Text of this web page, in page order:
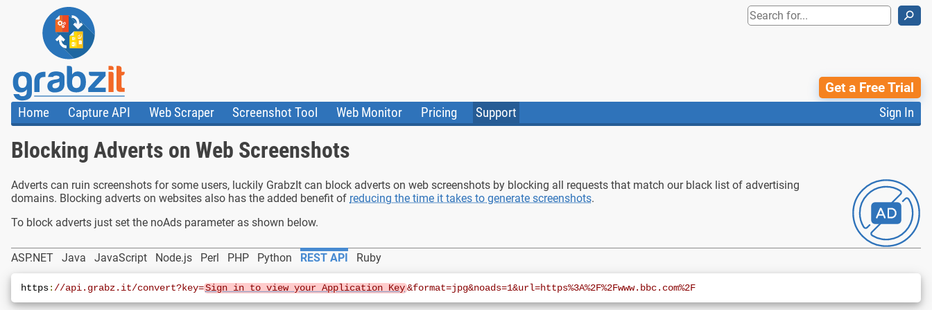
⚲
Get a Free Trial
Home
About Us
Trust Center
Plugins
Capture API
Web Scraper
API
Documentation
Templates
Screenshot Tool
HTML Code & File Converter
Import Tasks
Web Monitor
Pricing
Testimonials
Support
Community
Sign In
Blocking Adverts on Web Screenshots
Adverts can ruin screenshots for some users, luckily GrabzIt can block adverts on web screenshots by blocking all requests that match our black list of advertising
domains. Blocking adverts on websites also has the added benefit of reducing the time it takes to generate screenshots.
To block adverts just set the noAds parameter as shown below.
ASP.NET Java JavaScript Node.js Perl PHP Python REST API Ruby
https: //api.grabz.it/convert?key=Sign in to view your Application Key &format=jpg&noads=1&url=https%3A%2F%2Fwww.bbc.com%2F